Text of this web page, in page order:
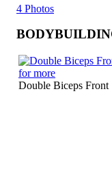
4 Photos
Double Biceps Front